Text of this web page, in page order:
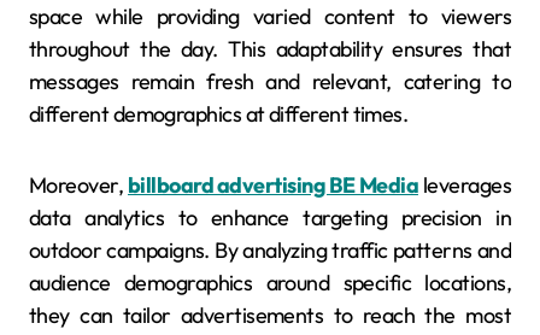
space while providing varied content to viewers
throughout the day. This adaptability ensures that
messages remain fresh and relevant, catering to
different demographics at different times.
Moreover, billboard advertising BE Medialeverages
data analytics to enhance targeting precision in
outdoor campaigns. By analyzing traffic patterns and
audience demographics around specific locations,
they can tailor advertisements to reach the most